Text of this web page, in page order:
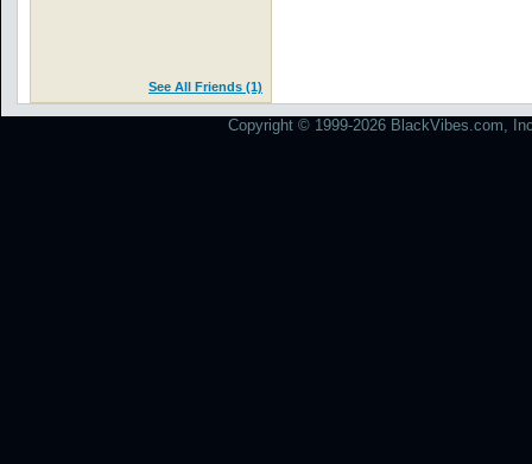
See All Friends (1)
Copyright © 1999-2026 BlackVibes.com,